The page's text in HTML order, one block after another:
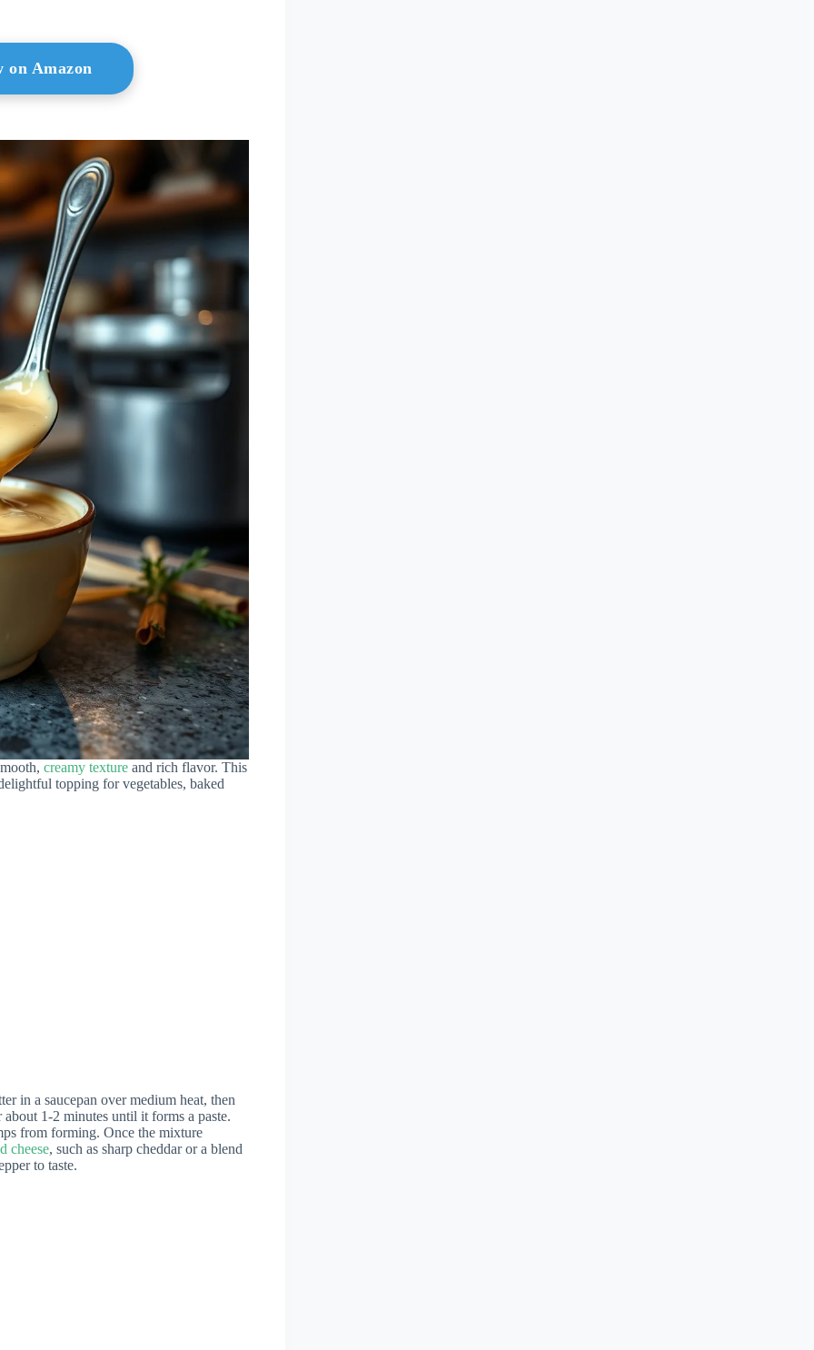
on Amazon
creamy texture and rich flavor. This
topping for vegetables, baked
in a saucepan over medium heat, then
1-2 minutes until it forms a paste.
from forming. Once the mixture
cheese, such as sharp cheddar or a blend
to taste.